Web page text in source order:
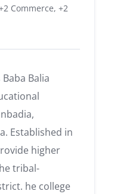
Commerce, +2
Balia
Established in
higher
tribal-
he college